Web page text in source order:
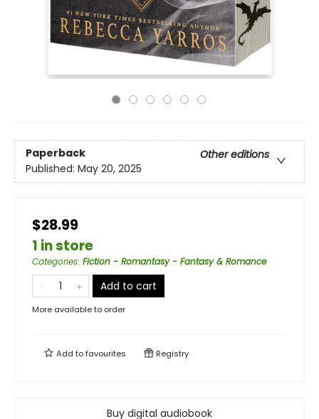
Paperback
Other editions
Published: May 20, 2025
$28.99
1 in store
Categories: Fiction - Romantasy - Fantasy & Romance
Add to cart
More available to order
Add tofavourites Registry
Buy digital audiobook